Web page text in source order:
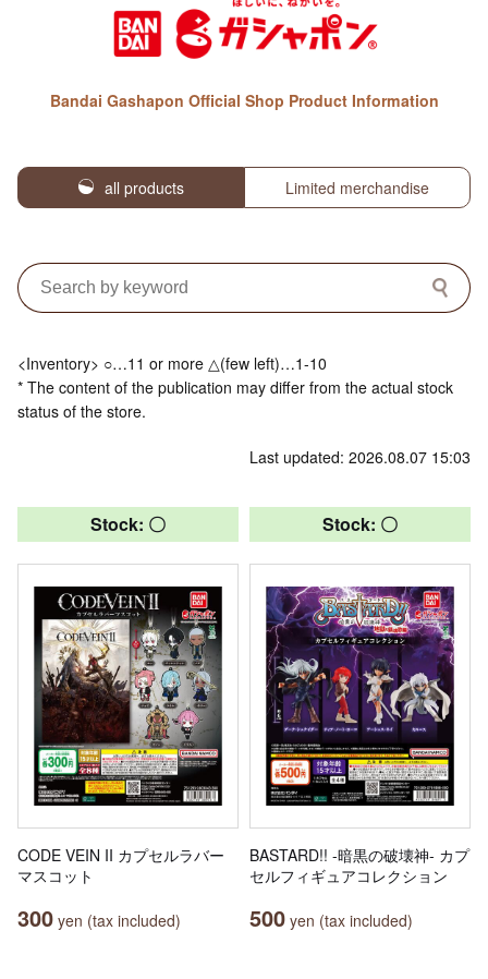
Bandai Gashapon Official Shop Product Information
all products Limited merchandise
<Inventory> ○…11 or more △(few left)…1-10
* The content of the publication may differ from the actual stock
status of the store.
Last updated: 2026.08.07 15:03
Stock: 〇
CODE VEIN II カプセルラバー
マスコット
300 yen (tax included)
Stock: 〇
BASTARD!! -暗黒の破壊神- カプ
セルフィギュアコレクション
500 yen (tax included)